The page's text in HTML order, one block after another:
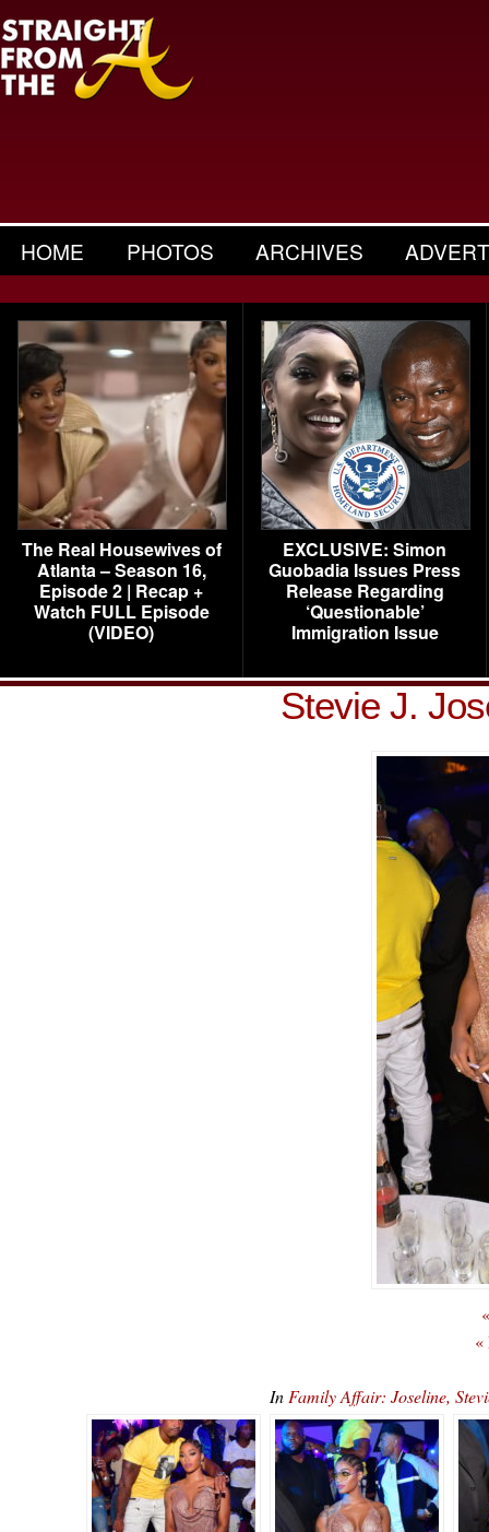
HOME PHOTOS ARCHIVES
The Real Housewives of
Atlanta – Season 16,
Episode 2 | Recap +
Watch FULL Episode
(VIDEO)
EXCLUSIVE: Simon
Guobadia Issues Press
Release Regarding
‘Questionable’
Immigration Issue
Stevie J.
«
In Family Affair: Joseline,